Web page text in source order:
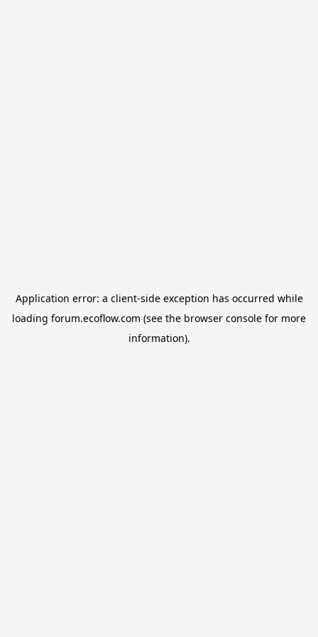
Application error: a client-side exception has occurred while
loading forum.ecoflow.com (see the browser console for more
information).